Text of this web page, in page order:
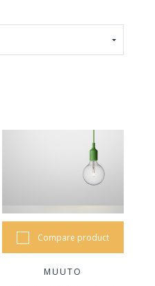
Compare product
MUUTO